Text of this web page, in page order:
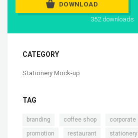
DOWNLOAD
352 downloads
CATEGORY
Stationery Mock-up
TAG
branding coffee shop corporate
promotion restaurant stationery